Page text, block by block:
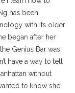
has been
with its older
began after her
Genius Bar was
have a way to tell
without
to know she